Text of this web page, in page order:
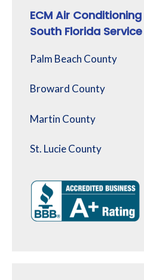
ECM Air
South Florida
Palm Beach County
Broward County
Martin County
St. Lucie County